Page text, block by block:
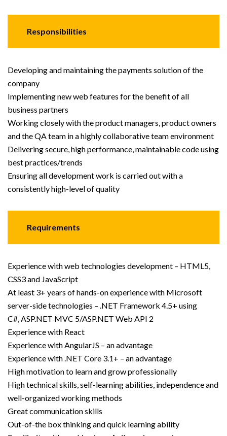
Responsibilities
Developing and maintaining the payments solution of the
company
Implementing new web features for the benefit of all
business partners
Working closely with the product managers, product owners
and the QA team in a highly collaborative team environment
Delivering secure, high performance, maintainable code using
best practices/trends
Ensuring all development work is carried out with a
consistently high-level of quality
Requirements
Experience with web technologies development – HTML5,
CSS3 and JavaScript
At least 3+ years of hands-on experience with Microsoft
server-side technologies – .NET Framework 4.5+ using
C#, ASP.NET MVC 5/ASP.NET Web API 2
Experience with React
Experience with AngularJS – an advantage
Experience with .NET Core 3.1+ – an advantage
High motivation to learn and grow professionally
High technical skills, self-learning abilities, independence and
well-organized working methods
Great communication skills
Out-of-the box thinking and quick learning ability